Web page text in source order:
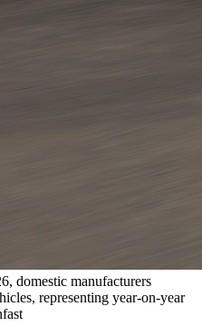
domestic manufacturers
representing year-on-year